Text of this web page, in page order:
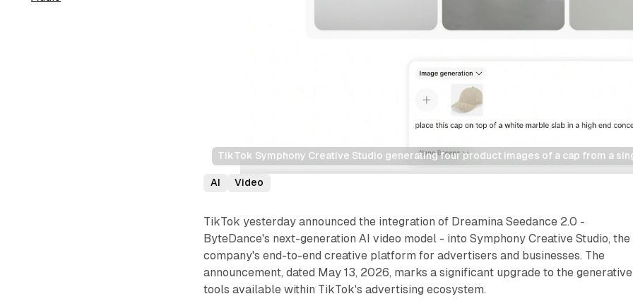
TikTok Symphony Creative Studio generating four product images of a cap from a
AI Video
TikTok yesterday announced the integration of Dreamina Seedance 2.0 -
ByteDance's next-generation AI video model - into Symphony Creative Studio, the
company's end-to-end creative platform for advertisers and businesses. The
announcement, dated May 13, 2026, marks a significant upgrade to the
tools available within TikTok's advertising ecosystem.